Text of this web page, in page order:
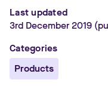
Last updated
3rd December 2019
Categories
Products